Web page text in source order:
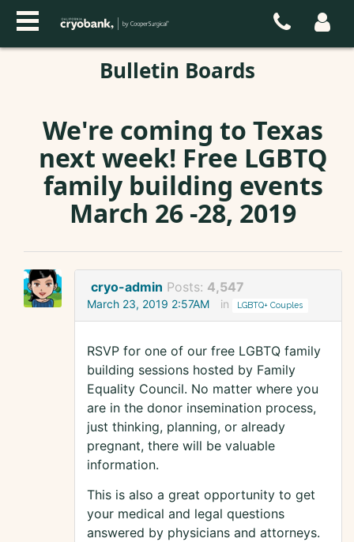
Bulletin Boards
We're coming to Texas
next week! Free LGBTQ
family building events
March 26 -28, 2019
cryo-admin Posts: 4,547
March 23, 2019 2:57AM in LGBTQ+ Couples
RSVP for one of our free LGBTQ family
building sessions hosted by Family
Equality Council. No matter where you
are in the donor insemination process,
just thinking, planning, or already
pregnant, there will be valuable
information.
This is also a great opportunity to get
your medical and legal questions
answered by physicians and attorneys.